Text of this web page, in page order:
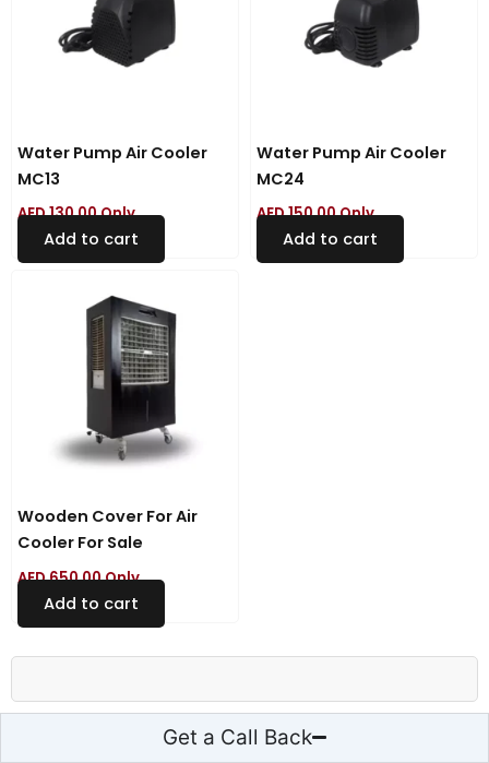
Water Pump Air Cooler
MC13
AED130.00Only
Add to cart
Water Pump Air Cooler
MC24
AED150.00Only
Add to cart
Wooden Cover For Air
Cooler For Sale
AED650.00Only
Add to cart
Get a Call Back